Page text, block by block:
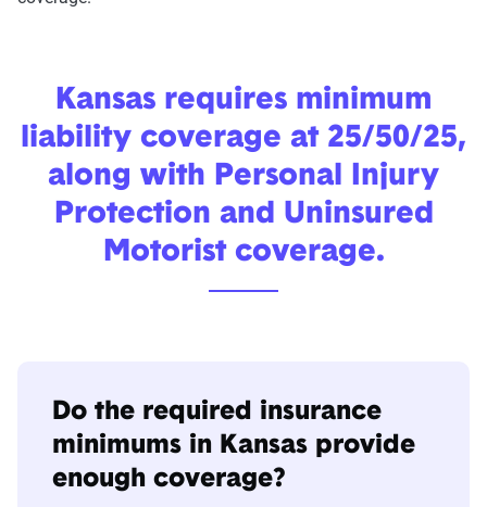
Kansas requires minimum
liability coverage at 25/50/25,
along with Personal Injury
Protection and Uninsured
Motorist coverage.
Do the required insurance
minimums in Kansas provide
enough coverage?